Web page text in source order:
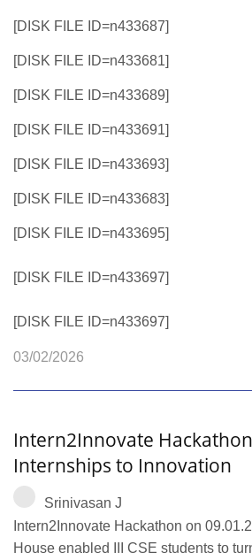
[DISK FILE ID=n433687]
[DISK FILE ID=n433681]
[DISK FILE ID=n433689]
[DISK FILE ID=n433691]
[DISK FILE ID=n433693]
[DISK FILE ID=n433683]
[DISK FILE ID=n433695]
[DISK FILE ID=n433697]
[DISK FILE ID=n433697]
03/02/2026
Intern2Innovate
Internships to Innovation
Srinivasan J
Intern2Innovate Hackathon on
House enabled III CSE students to